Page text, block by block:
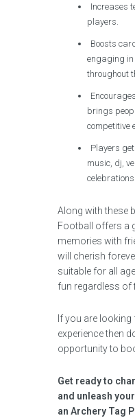
Increases
players.
Boosts
engaging
throughout
brings
competitive
Players
music, dj,
celebrations.
Along with these
Football offers a
memories with
will cherish
suitable for all
fun regardless of
If you are
experience then
opportunity to
Get ready to
and unleash
an Archery Tag